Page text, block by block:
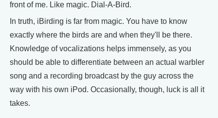
front of me. Like magic. Dial-A-Bird.
In truth, iBirding is far from magic. You have to know
exactly where the birds are and when they'll be there.
Knowledge of vocalizations helps immensely, as you
should be able to differentiate between an actual warbler
song and a recording broadcast by the guy across the
way with his own iPod. Occasionally, though, luck is all it
takes.